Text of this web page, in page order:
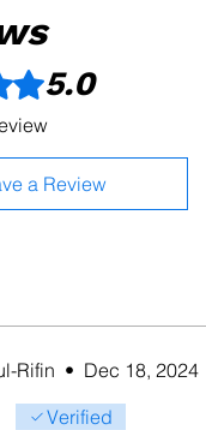
5 stars.5.0
a Review
Rifin • Dec 18, 2024
5 stars.Verified